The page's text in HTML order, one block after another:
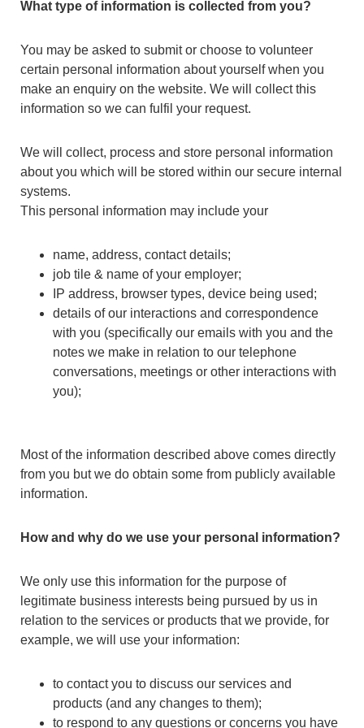
What type of information is collected from you?
You may be asked to submit or choose to volunteer
certain personal information about yourself when you
make an enquiry on the website. We will collect this
information so we can fulfil your request.
We will collect, process and store personal information
about you which will be stored within our secure internal
systems.
This personal information may include your
name, address, contact details;
job tile & name of your employer;
IP address, browser types, device being used;
details of our interactions and correspondence
with you (specifically our emails with you and the
notes we make in relation to our telephone
conversations, meetings or other interactions with
you);
Most of the information described above comes directly
from you but we do obtain some from publicly available
information.
How and why do we use your personal information?
We only use this information for the purpose of
legitimate business interests being pursued by us in
relation to the services or products that we provide, for
example, we will use your information:
to contact you to discuss our services and
products (and any changes to them);
to respond to any questions or concerns you have